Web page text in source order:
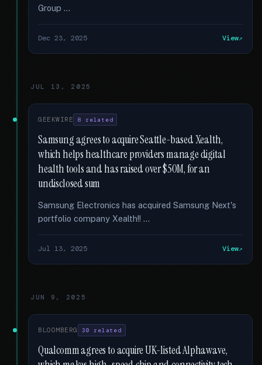
Group …
Dec 23, 2025 View
JUL 13, 2025
GEEKWIRE 8 related
Samsung agrees to acquire Seattle-based Xealth,
which helps healthcare providers manage digital
health tools and has raised over $50M, for an
undisclosed sum
Samsung Electronics has acquired Samsung Next's
portfolio company Xealth!! …
Jul 13, 2025 View
JUN 9, 2025
BLOOMBERG 30 related
Qualcomm agrees to acquire UK-listed Alphawave,